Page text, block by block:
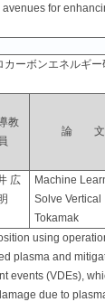
for
ーボンエネルギー
教
員
論
広
Machine
Solve Vertical
Tokamak
using
plasma and
events (VDEs),
due to